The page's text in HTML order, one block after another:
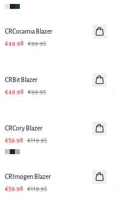
-50%
CRCocamia Blazer
€49.98
€99.95
CRBit Blazer
€49.98
€99.95
CRCory Blazer
€59.98
€119.95
-50%
CRImogen Blazer
€59.98
€119.95